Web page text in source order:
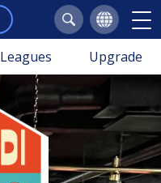
Leagues Upgrade